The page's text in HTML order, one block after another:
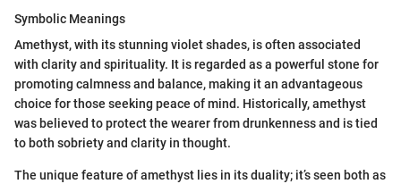
Symbolic Meanings
Amethyst, with its stunning violet shades, is often associated
with clarity and spirituality. It is regarded as a powerful stone for
promoting calmness and balance, making it an advantageous
choice for those seeking peace of mind. Historically, amethyst
was believed to protect the wearer from drunkenness and is tied
to both sobriety and clarity in thought.
The unique feature of amethyst lies in its duality; it’s seen both as